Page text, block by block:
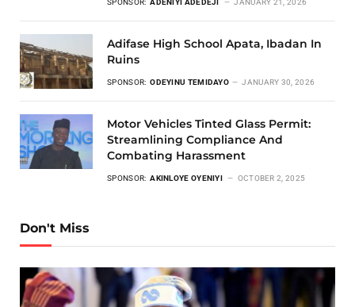
SPONSOR: ADENIYI ADEDEJI JANUARY 21, 2026
Adifase High School Apata, Ibadan In
Ruins
SPONSOR: ODEYINU TEMIDAYO JANUARY 30, 2026
Motor Vehicles Tinted Glass Permit:
Streamlining Compliance And
Combating Harassment
SPONSOR: AKINLOYE OYENIYI OCTOBER 2, 2025
Don't Miss